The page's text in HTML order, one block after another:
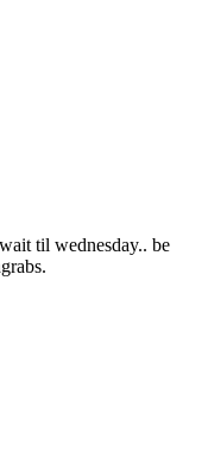
til wednesday.. be